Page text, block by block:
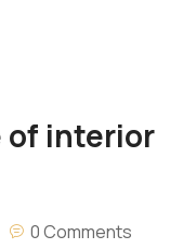
of interior
0 Comments